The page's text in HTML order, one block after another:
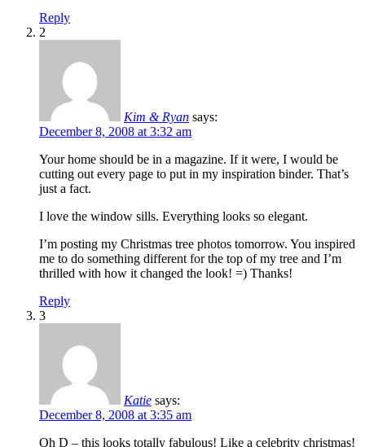
Reply
2
Kim & Ryan says:
December 8, 2008 at 3:32 am
Your home should be in a magazine. If it were, I would be
cutting out every page to put in my inspiration binder. That’s
just a fact.
I love the window sills. Everything looks so elegant.
I’m posting my Christmas tree photos tomorrow. You inspired
me to do something different for the top of my tree and I’m
thrilled with how it changed the look! =) Thanks!
Reply
3
Katie says:
December 8, 2008 at 3:35 am
Oh D – this looks totally fabulous! Like a celebrity christmas!